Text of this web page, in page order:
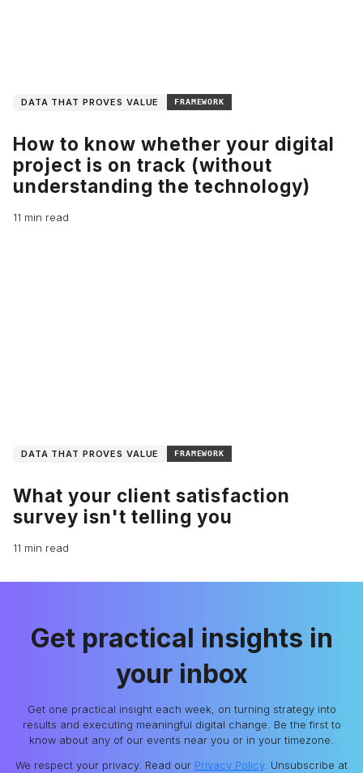
DATA THAT PROVES VALUE FRAMEWORK
How to know whether your digital
project is on track (without
understanding the technology)
11 min read
DATA THAT PROVES VALUE FRAMEWORK
What your client satisfaction
survey isn't telling you
11 min read
Get practical insights in
your inbox
Get one practical insight each week, on turning strategy into
results and executing meaningful digital change. Be the first to
know about any of our events near you or in your timezone.
We respect your privacy. Read our Privacy Policy. Unsubscribe at